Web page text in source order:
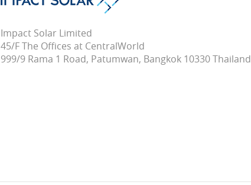
Impact Solar Limited
45/F The Offices at CentralWorld
999/9 Rama 1 Road, Patumwan, Bangkok 10330 Thailand